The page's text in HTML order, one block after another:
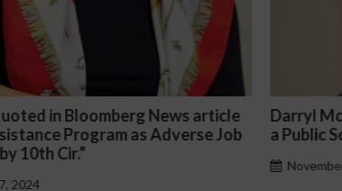
Darryl McCallum Won Summary Judgment for
a Public School System